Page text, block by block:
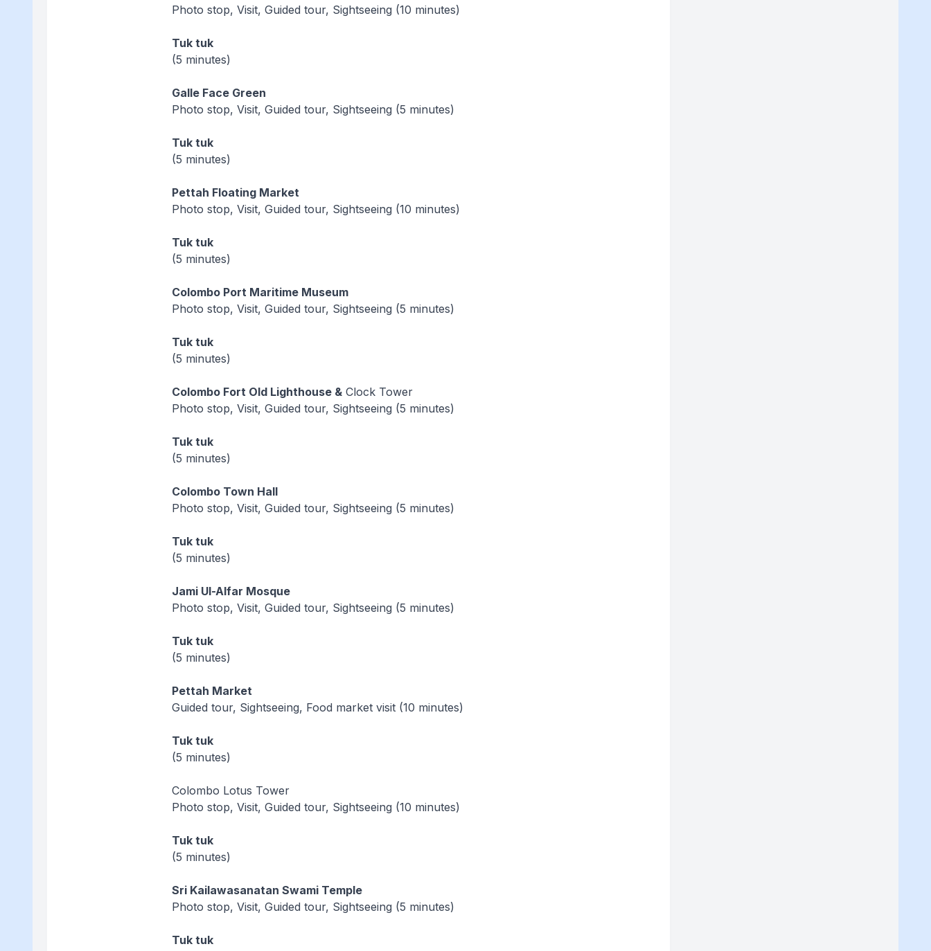
Photo stop, Visit, Guided tour, Sightseeing (10 minutes)
Tuk tuk
(5 minutes)
Galle Face Green
Photo stop, Visit, Guided tour, Sightseeing (5 minutes)
Tuk tuk
(5 minutes)
Pettah Floating Market
Photo stop, Visit, Guided tour, Sightseeing (10 minutes)
Tuk tuk
(5 minutes)
Colombo Port Maritime Museum
Photo stop, Visit, Guided tour, Sightseeing (5 minutes)
Tuk tuk
(5 minutes)
Colombo Fort Old Lighthouse & Clock Tower
Photo stop, Visit, Guided tour, Sightseeing (5 minutes)
Tuk tuk
(5 minutes)
Colombo Town Hall
Photo stop, Visit, Guided tour, Sightseeing (5 minutes)
Tuk tuk
(5 minutes)
Jami Ul-Alfar Mosque
Photo stop, Visit, Guided tour, Sightseeing (5 minutes)
Tuk tuk
(5 minutes)
Pettah Market
Guided tour, Sightseeing, Food market visit (10 minutes)
Tuk tuk
(5 minutes)
Colombo Lotus Tower
Photo stop, Visit, Guided tour, Sightseeing (10 minutes)
Tuk tuk
(5 minutes)
Sri Kailawasanatan Swami Temple
Photo stop, Visit, Guided tour, Sightseeing (5 minutes)
Tuk tuk